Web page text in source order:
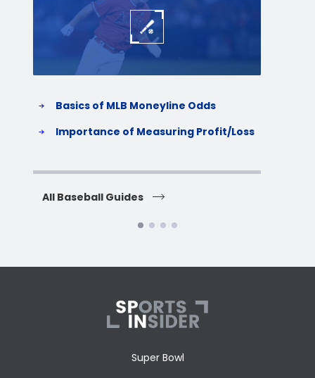
Basics of MLB Moneyline Odds
Importance of Measuring Profit/Loss
All Baseball Guides
Super Bowl